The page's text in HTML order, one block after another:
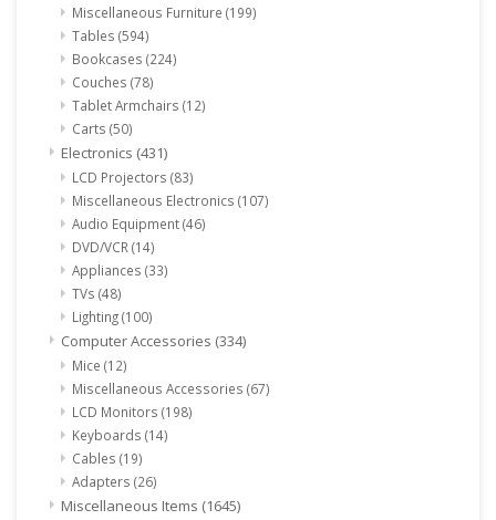
Miscellaneous Furniture (199)
Tables (594)
Bookcases (224)
Couches (78)
Tablet Armchairs (12)
Carts (50)
Electronics (431)
LCD Projectors (83)
Miscellaneous Electronics (107)
Audio Equipment(46)
DVD/VCR (14)
Appliances (33)
TVs (48)
Lighting(100)
Computer Accessories (334)
Mice (12)
Miscellaneous Accessories (67)
LCD Monitors (198)
Keyboards (14)
Cables (19)
Adapters (26)
Miscellaneous Items (1645)